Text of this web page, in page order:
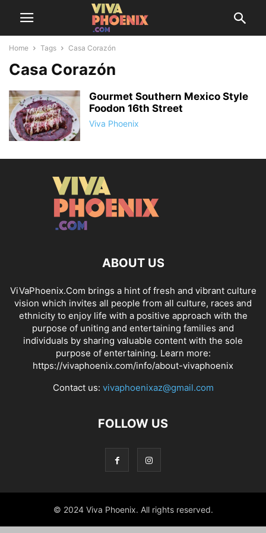
Home Tags Casa Corazón
Casa Corazón
Gourmet Southern Mexico Style
Foodon 16th Street
Viva Phoenix
ABOUT US
ViVaPhoenix.Com brings a hint of fresh and vibrant culture
vision which invites all people from all culture, races and
ethnicity to enjoy life with a positive approach with the
purpose of uniting and entertaining families and
individuals by sharing valuable content with the sole
purpose of entertaining. Learn more:
https://vivaphoenix.com/info/about-vivaphoenix
Contact us: vivaphoenixaz@gmail.com
FOLLOW US
© 2024 Viva Phoenix. All rights reserved.